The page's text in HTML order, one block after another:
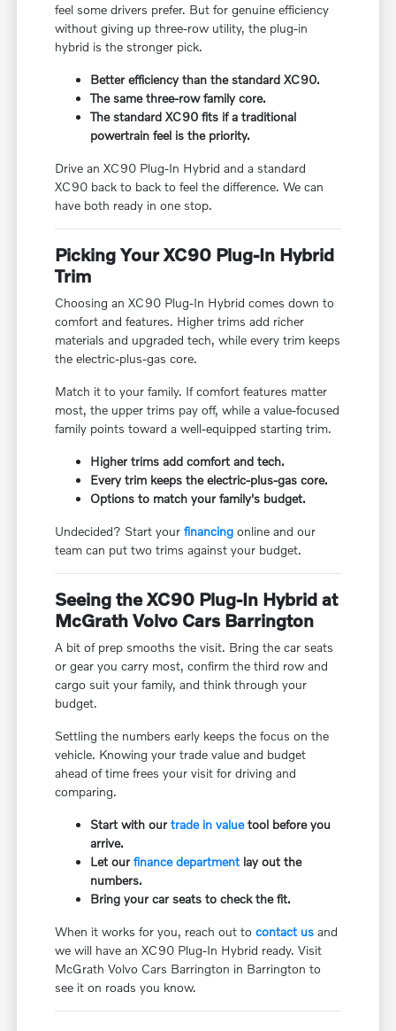
feel some drivers prefer. But for genuine efficiency
without giving up three-row utility, the plug-in
hybrid is the stronger pick.
Better efficiency than the standard XC90.
The same three-row family core.
The standard XC90 fits if a traditional
powertrain feel is the priority.
Drive an XC90 Plug-In Hybrid and a standard
XC90 back to back to feel the difference. We can
have both ready in one stop.
Picking Your XC90 Plug-In Hybrid
Trim
Choosing an XC90 Plug-In Hybrid comes down to
comfort and features. Higher trims add richer
materials and upgraded tech, while every trim keeps
the electric-plus-gas core.
Match it to your family. If comfort features matter
most, the upper trims pay off, while a value-focused
family points toward a well-equipped starting trim.
Higher trims add comfort and tech.
Every trim keeps the electric-plus-gas core.
Options to match your family's budget.
Undecided? Start yourfinancing online and our
team can put two trims against your budget.
Seeing the XC90 Plug-In Hybrid at
McGrath Volvo Cars Barrington
A bit of prep smooths the visit. Bring the car seats
or gear you carry most, confirm the third row and
cargo suit your family, and think through your
budget.
Settling the numbers early keeps the focus on the
vehicle. Knowing your trade value and budget
ahead of time frees your visit for driving and
comparing.
Start with ourtrade in valuetool before you
arrive.
Let ourfinance department lay out the
numbers.
Bring your car seats to check the fit.
When it works for you, reach out tocontact us and
we will have an XC90 Plug-In Hybrid ready. Visit
McGrath Volvo Cars Barrington in Barrington to
see it on roads you know.